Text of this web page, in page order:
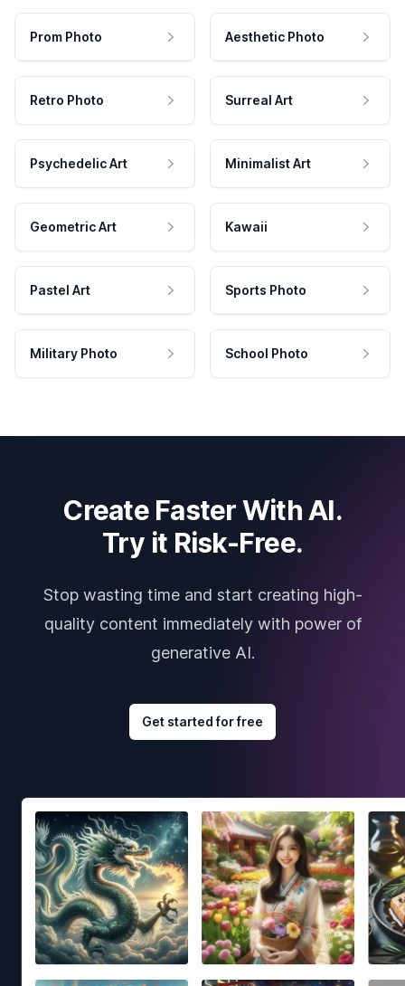
Prom Photo Aesthetic Photo
Retro Photo Surreal Art
Psychedelic Art Minimalist Art
Geometric Art Kawaii
Pastel Art Sports Photo
Military Photo School Photo
Create Faster With AI.
Try it Risk-Free.
Stop wasting time and start creating high-
quality content immediately with power of
generative AI.
Get started for free